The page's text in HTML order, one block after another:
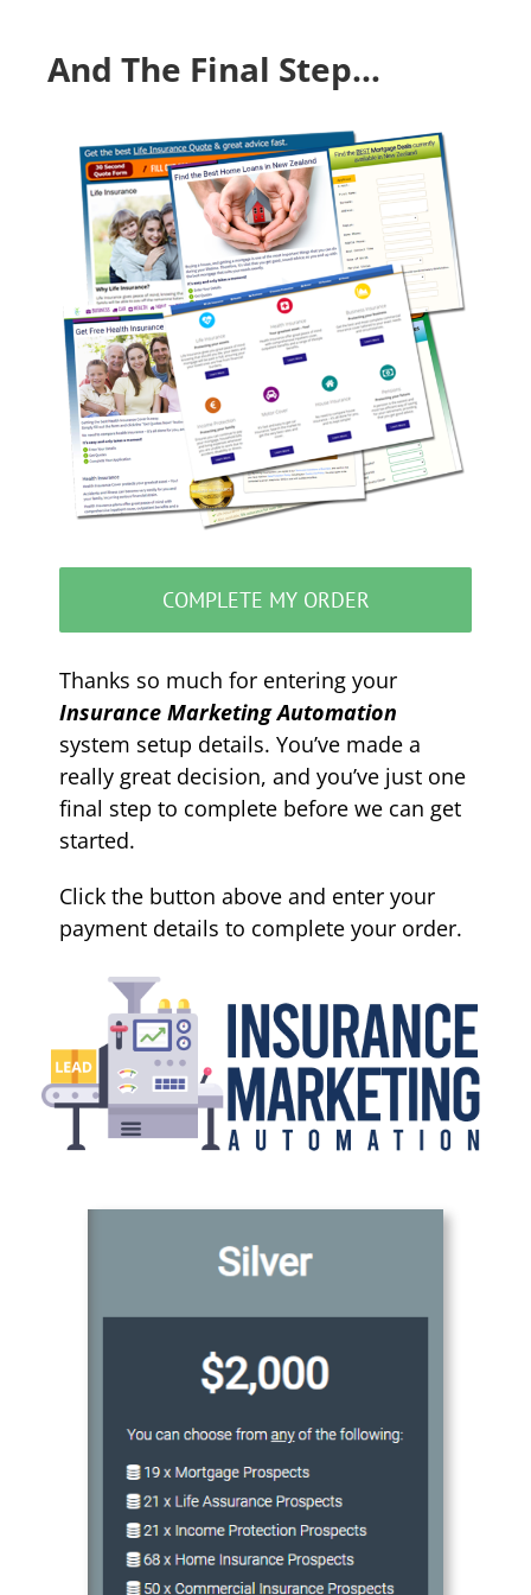
contentAnd The Final Step…
COMPLETE MY ORDER
Thanks so much for entering your
Insurance Marketing Automation
system setup details. You’ve made a
really great decision, and you’ve just one
final step to complete before we can get
started.
Click the button above and enter your
payment details to complete your order.